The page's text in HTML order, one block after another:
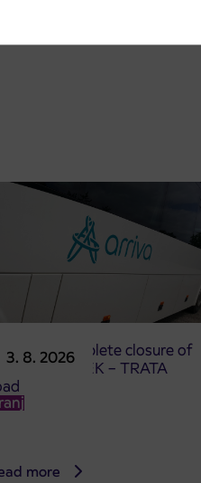
3. 8. 2026of complete closure of
ČEŠNJEVEK – TRATA
more